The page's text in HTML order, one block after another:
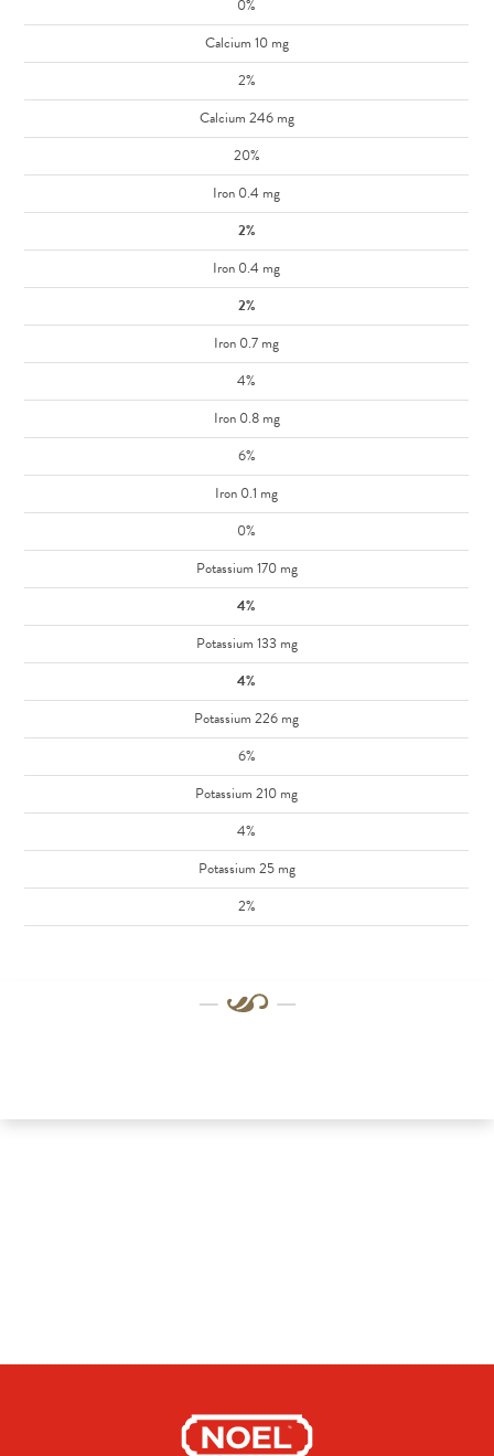
0%
Calcium 10 mg
2%
Calcium 246 mg
20%
Iron 0.4 mg
2%
Iron 0.4 mg
2%
Iron 0.7 mg
4%
Iron 0.8 mg
6%
Iron 0.1 mg
0%
Potassium 170 mg
4%
Potassium 133 mg
4%
Potassium 226 mg
6%
Potassium 210 mg
4%
Potassium 25 mg
2%